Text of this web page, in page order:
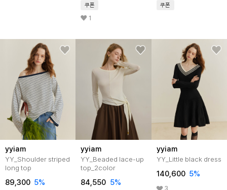
쿠폰
1
쿠폰
yyiam
YY_Shoulder striped
long top
89,300 5%
yyiam
YY_Beaded lace-up
top_2color
84,550 5%
yyiam
YY_Little black dress
140,600 5%
3